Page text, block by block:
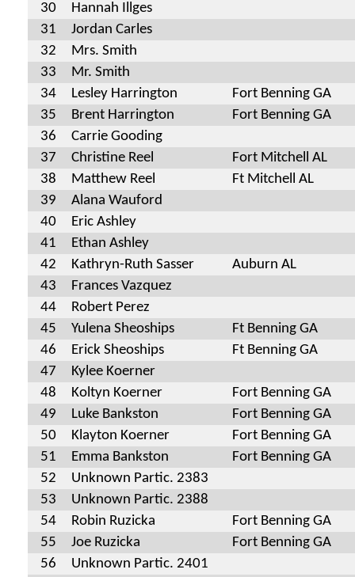
30
Hannah Illges
31
Jordan Carles
32
Mrs. Smith
33
Mr. Smith
34
Lesley Harrington
Fort Benning GA
35
Brent Harrington
Fort Benning GA
36
Carrie Gooding
37
Christine Reel
Fort Mitchell AL
38
Matthew Reel
Ft Mitchell AL
39
Alana Wauford
40
Eric Ashley
41
Ethan Ashley
42
Kathryn-Ruth Sasser
Auburn AL
43
Frances Vazquez
44
Robert Perez
45
Yulena Sheoships
Ft Benning GA
46
Erick Sheoships
Ft Benning GA
47
Kylee Koerner
48
Koltyn Koerner
Fort Benning GA
49
Luke Bankston
Fort Benning GA
50
Klayton Koerner
Fort Benning GA
51
Emma Bankston
Fort Benning GA
52
Unknown Partic. 2383
53
Unknown Partic. 2388
54
Robin Ruzicka
Fort Benning GA
55
Joe Ruzicka
Fort Benning GA
56
Unknown Partic. 2401